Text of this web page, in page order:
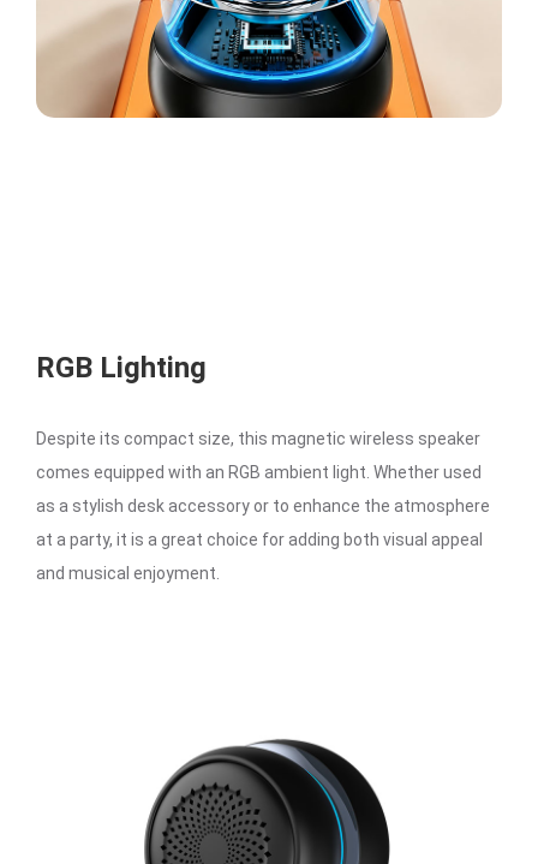
RGB Lighting
Despite its compact size, this magnetic wireless speaker
comes equipped with an RGB ambient light. Whether used
as a stylish desk accessory or to enhance the atmosphere
at a party, it is a great choice for adding both visual appeal
and musical enjoyment.